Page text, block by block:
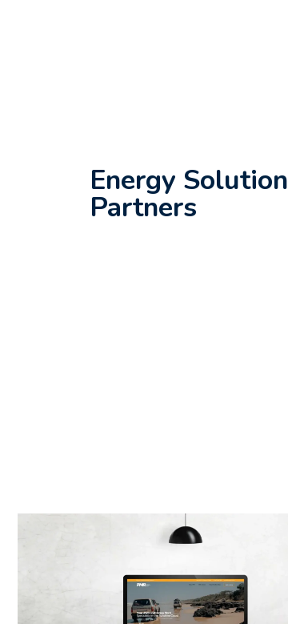
Energy Solution
Partners